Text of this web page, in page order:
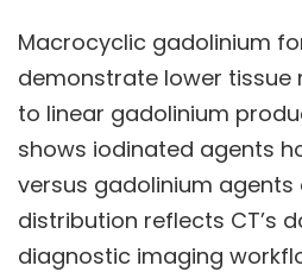
Macrocyclic gadolinium
demonstrate lower
to linear gadolinium
shows iodinated agents
versus gadolinium agents
distribution reflects CT’s
diagnostic imaging